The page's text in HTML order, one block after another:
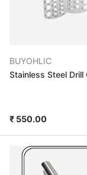
BUYOHLIC
Stainless Steel Drill
₹ 550.00